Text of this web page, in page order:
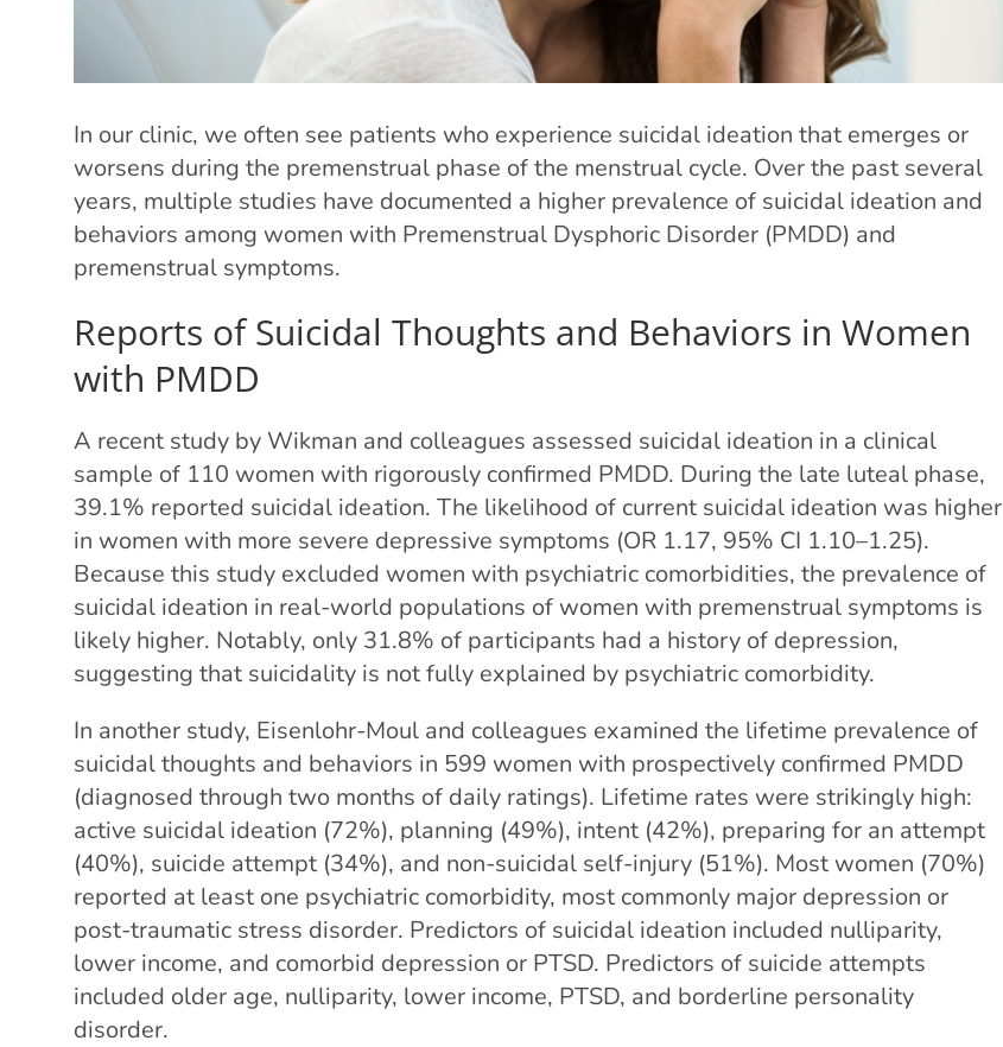
In our clinic, we often see patients who experience suicidal ideation that emerges or
worsens during the premenstrual phase of the menstrual cycle. Over the past several
years, multiple studies have documented a higher prevalence of suicidal ideation and
behaviors among women with Premenstrual Dysphoric Disorder (PMDD) and
premenstrual symptoms.
Reports of Suicidal Thoughts and Behaviors in Women
with PMDD
A recent study by Wikman and colleagues assessed suicidal ideation in a clinical
sample of 110 women with rigorously confirmed PMDD. During the late luteal phase,
39.1% reported suicidal ideation. The likelihood of current suicidal ideation was higher
in women with more severe depressive symptoms (OR 1.17, 95% CI 1.10–1.25).
Because this study excluded women with psychiatric comorbidities, the prevalence of
suicidal ideation in real-world populations of women with premenstrual symptoms is
likely higher. Notably, only 31.8% of participants had a history of depression,
suggesting that suicidality is not fully explained by psychiatric comorbidity.
In another study, Eisenlohr-Moul and colleagues examined the lifetime prevalence of
suicidal thoughts and behaviors in 599 women with prospectively confirmed PMDD
(diagnosed through two months of daily ratings). Lifetime rates were strikingly high:
active suicidal ideation (72%), planning (49%), intent (42%), preparing for an attempt
(40%), suicide attempt (34%), and non-suicidal self-injury (51%). Most women (70%)
reported at least one psychiatric comorbidity, most commonly major depression or
post-traumatic stress disorder. Predictors of suicidal ideation included nulliparity,
lower income, and comorbid depression or PTSD. Predictors of suicide attempts
included older age, nulliparity, lower income, PTSD, and borderline personality
disorder.